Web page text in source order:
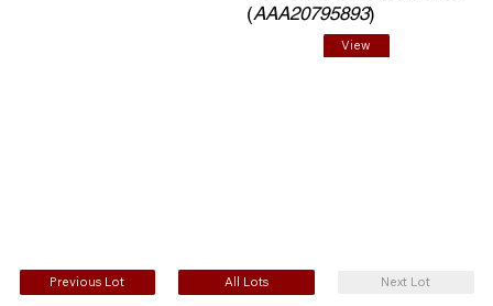
(AAA20795893)
View
EPDs
Previous Lot All Lots Next Lot